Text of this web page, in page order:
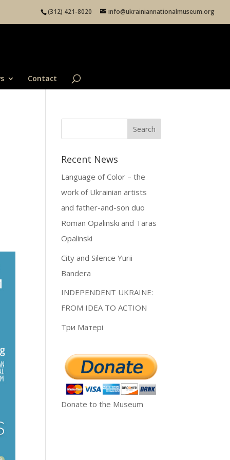
(312) 421-8020 info@ukrainiannationalmuseum.org
Contact
Recent News
Language of Color – the
work of Ukrainian artists
and father-and-son duo
Roman Opalinski and Taras
Opalinski
City and Silence Yurii
Bandera
INDEPENDENT UKRAINE:
FROM IDEA TO ACTION
Три Матері
Donate to the Museum